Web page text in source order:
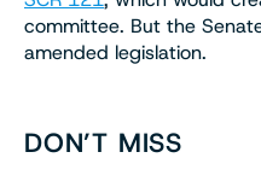
committee. But the
amended legislation.
DON’T MISS